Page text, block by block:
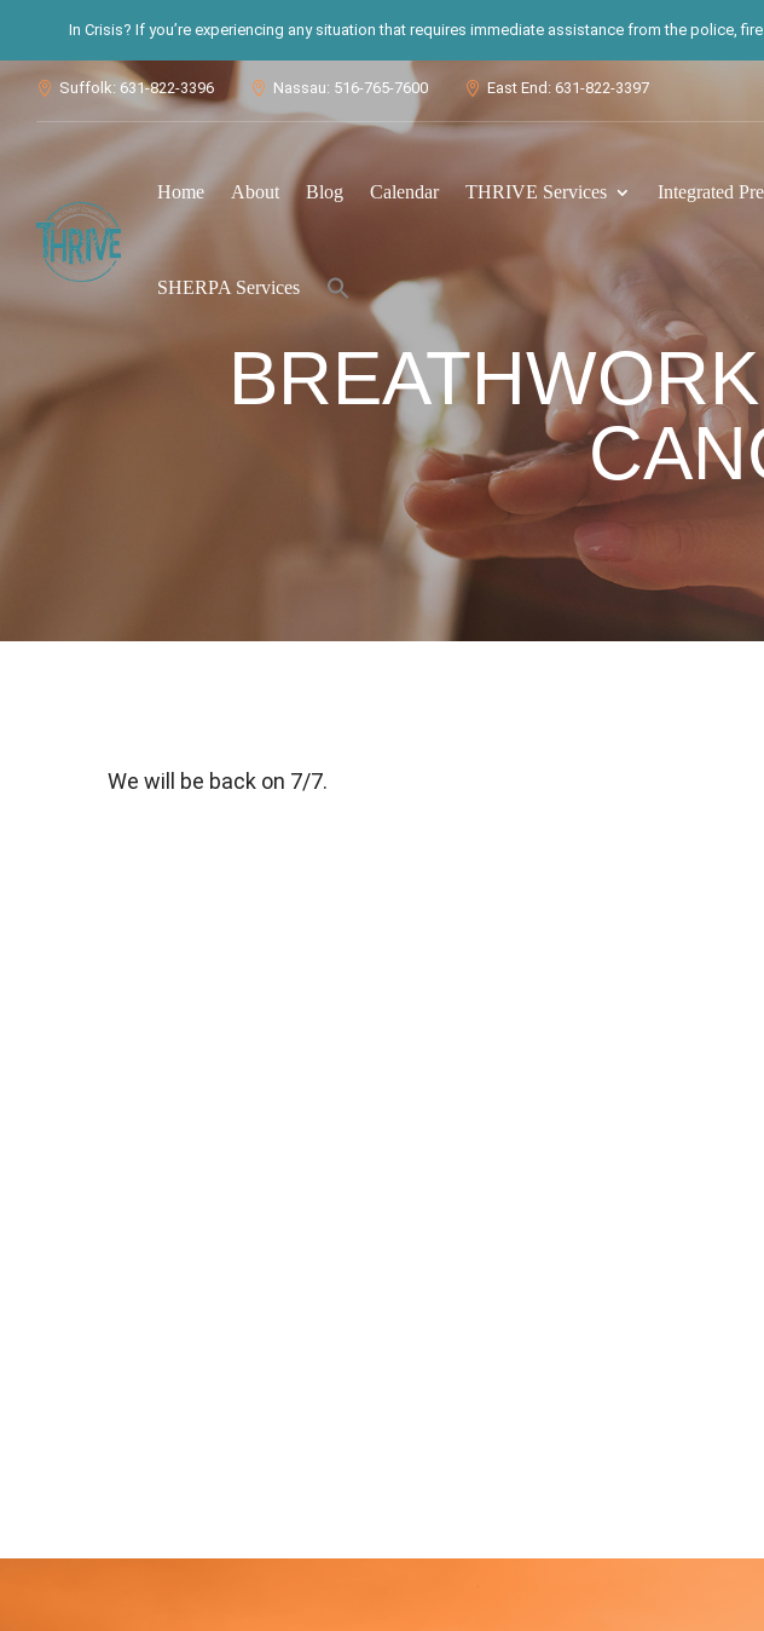
In Crisis? If you’re experiencing any situation that requires immediate assistance from the police,
 Suffolk: 631-822-3396  Nassau: 516-765-7600  East End: 631-822-3397
Home About Blog Calendar THRIVE Services Integrated
SHERPA Services
for:
Search Button
We will be back on 7/7.